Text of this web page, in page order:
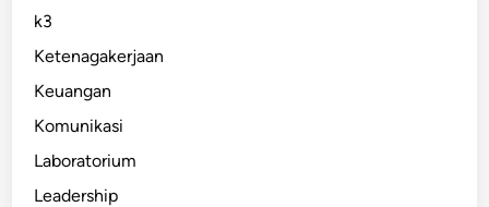
k3
Ketenagakerjaan
Keuangan
Komunikasi
Laboratorium
Leadership